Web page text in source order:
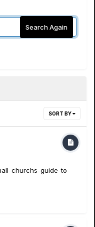
Search Again
SORT BY
churchs-guide-to-